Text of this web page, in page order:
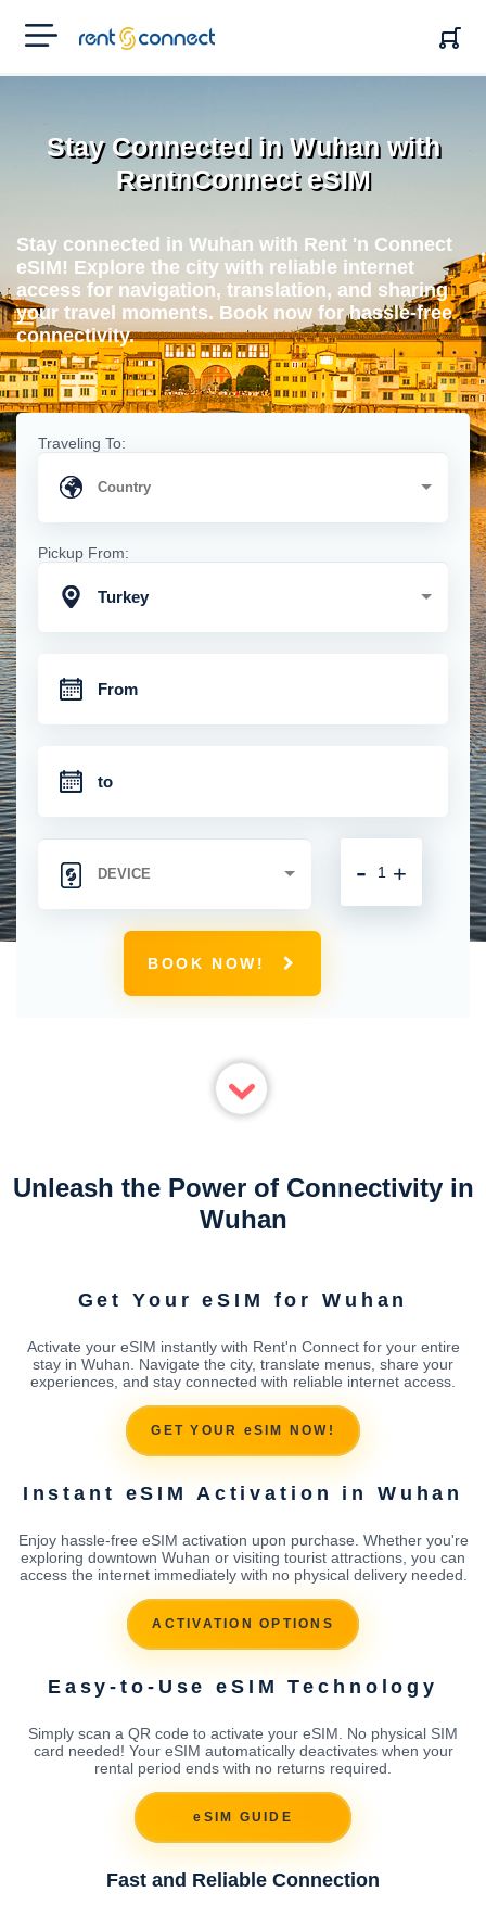
RENT'N
CONNECT
Stay Connected in Wuhan with
RentnConnect eSIM
Stay connected in Wuhan with Rent 'n Connect
eSIM! Explore the city with reliable internet
access for navigation, translation, and sharing
your travel moments. Book now for hassle-free
connectivity.
Traveling To:
Pickup From:
Turkey
+
-
BOOK NOW!
Unleash the Power of Connectivity in
Wuhan
Get Your eSIM for Wuhan
Activate your eSIM instantly with Rent'n Connect for your entire
stay in Wuhan. Navigate the city, translate menus, share your
experiences, and stay connected with reliable internet access.
GET YOUR eSIM NOW!
Instant eSIM Activation in Wuhan
Enjoy hassle-free eSIM activation upon purchase. Whether you're
exploring downtown Wuhan or visiting tourist attractions, you can
access the internet immediately with no physical delivery needed.
ACTIVATION OPTIONS
Easy-to-Use eSIM Technology
Simply scan a QR code to activate your eSIM. No physical SIM
card needed! Your eSIM automatically deactivates when your
rental period ends with no returns required.
eSIM GUIDE
Fast and Reliable Connection